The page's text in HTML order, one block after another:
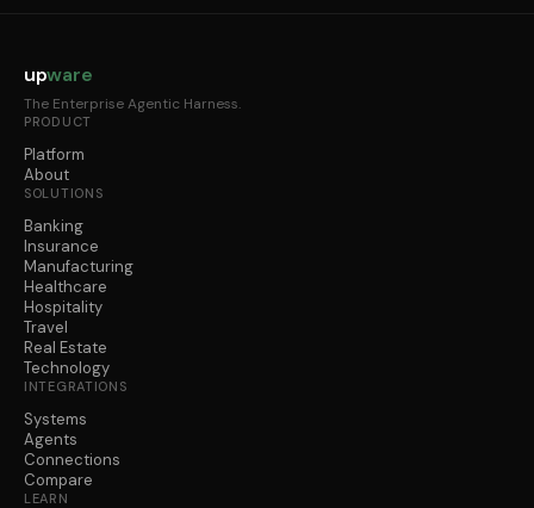
upware
The Enterprise Agentic Harness.
PRODUCT
Platform
About
SOLUTIONS
Banking
Insurance
Manufacturing
Healthcare
Hospitality
Travel
Real Estate
Technology
INTEGRATIONS
Systems
Agents
Connections
Compare
LEARN